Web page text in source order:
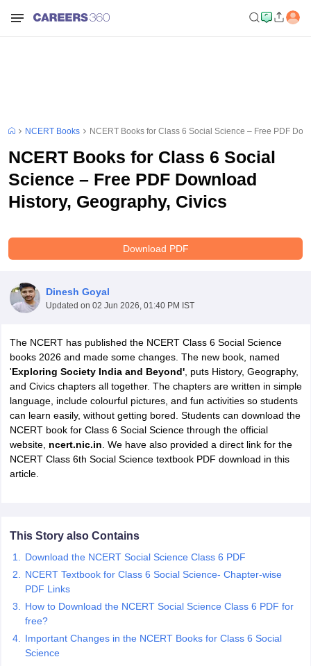
for Class 11 Biology
for Class 12 Biology
9 EnglishNCERT Books for class 9 Hindi
ChemistryNCERT Book for class 11 BiologyNCERT Book for class
NCERT Books for class 12 BiologyNCERT Book for class 12
for class 6 Hindi
7 Social ScienceNCERT Syllabus for Class 7 English
for Class 8 English
for class 9 EnglishNCERT Syllabus for Class 9 Hindi
for class 10 Science
NCERT Books NCERT Books for Class 6 Social Science – Free PDF
NCERT Books for Class 6 Social
Science – Free PDF Download
History, Geography, Civics
Download PDF
Dinesh Goyal
Updated on 02 Jun 2026, 01:40 PM IST
The NCERT has published the NCERT Class 6 Social Science
books 2026 and made some changes. The new book, named
'Exploring Society India and Beyond', puts History, Geography,
and Civics chapters all together. The chapters are written in simple
language, include colourful pictures, and fun activities so students
can learn easily, without getting bored. Students can download the
NCERT book for Class 6 Social Science through the official
website, ncert.nic.in . We have also provided a direct link for the
NCERT Class 6th Social Science textbook PDF download in this
article.
This Story also Contains
Download the NCERT Social Science Class 6 PDF
NCERT Textbook for Class 6 Social Science- Chapter-wise
PDF Links
How to Download the NCERT Social Science Class 6 PDF for
free?
Important Changes in the NCERT Books for Class 6 Social
Science